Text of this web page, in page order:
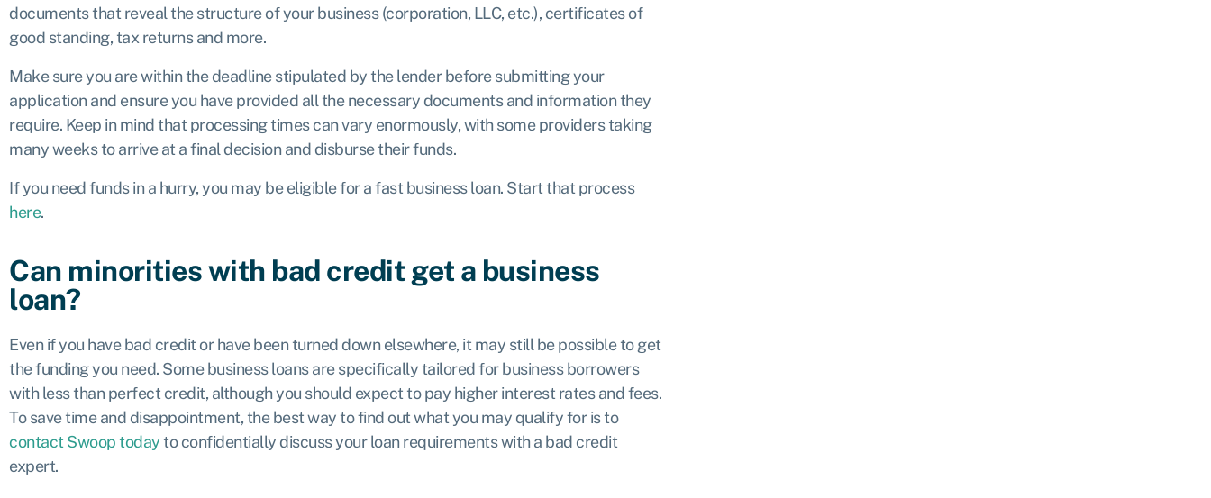
documents that reveal the structure of your business (corporation, LLC, etc.), certificates of
good standing, tax returns and more.
Make sure you are within the deadline stipulated by the lender before submitting your
application and ensure you have provided all the necessary documents and information they
require. Keep in mind that processing times can vary enormously, with some providers taking
many weeks to arrive at a final decision and disburse their funds.
If you need funds in a hurry, you may be eligible for a fast business loan. Start that process
here.
Can minorities with bad credit get a business
loan?
Even if you have bad credit or have been turned down elsewhere, it may still be possible to get
the funding you need. Some business loans are specifically tailored for business borrowers
with less than perfect credit, although you should expect to pay higher interest rates and fees.
To save time and disappointment, the best way to find out what you may qualify for is to
contact Swoop todayto confidentially discuss your loan requirements with a bad credit
expert.